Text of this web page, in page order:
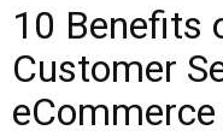
10 Benefits
Customer